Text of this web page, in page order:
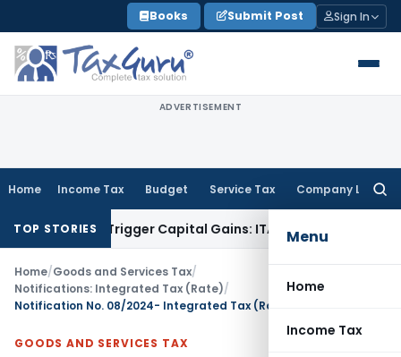
to
content
Books Submit Post Sign In
ADVERTISEMENT
Home Income Tax Budget Service Tax Company Law
Menu
Home
Income Tax
TOP STORIES
or Trigger Capital Gains: ITAT KolkataService Tax
Home/Goods and Services Tax/
Notifications: Integrated Tax (Rate)/
GOODS AND SERVICES TAX